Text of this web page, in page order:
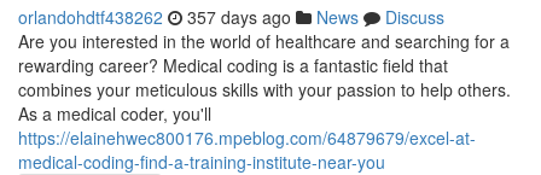
orlandohdtf438262 357 days ago News
Discuss
Are you interested in the world of healthcare and searching for a
rewarding career? Medical coding is a fantastic field that
combines your meticulous skills with your passion to help others.
As a medical coder, you'll
https://elainehwec800176.mpeblog.com/64879679/excel-at-
medical-coding-find-a-training-institute-near-you